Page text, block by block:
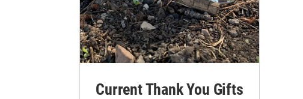
Current Thank You Gifts